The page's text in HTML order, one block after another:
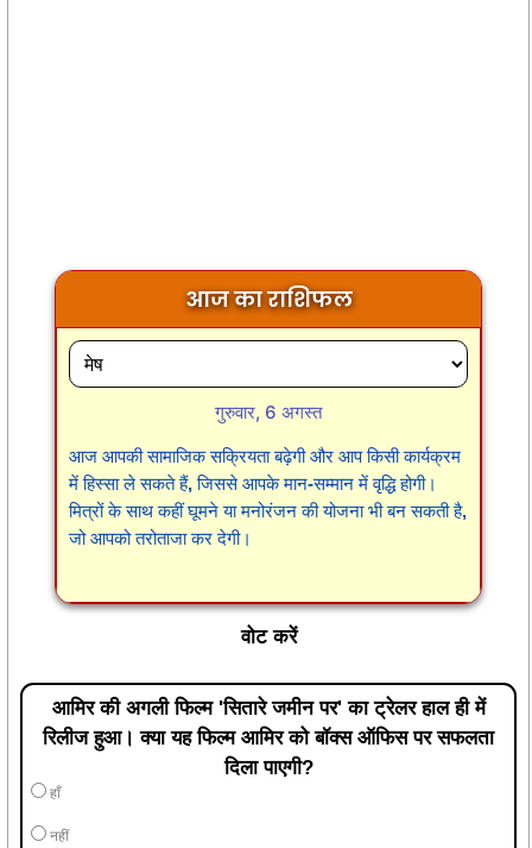
आज का राशिफल
गुरुवार, 6 अगस्त
आज आपकी सामाजिक सक्रियता बढ़ेगी और आप किसी कार्यक्रम
में हिस्सा ले सकते हैं, जिससे आपके मान-सम्मान में वृद्धि होगी।
मित्रों के साथ कहीं घूमने या मनोरंजन की योजना भी बन सकती है,
जो आपको तरोताजा कर देगी।
वोट करें
आमिर की अगली फिल्म 'सितारे जमीन पर' का ट्रेलर हाल ही में
रिलीज हुआ। क्या यह फिल्म आमिर को बॉक्स ऑफिस पर सफलता
दिला पाएगी?
हाँ
नहीं